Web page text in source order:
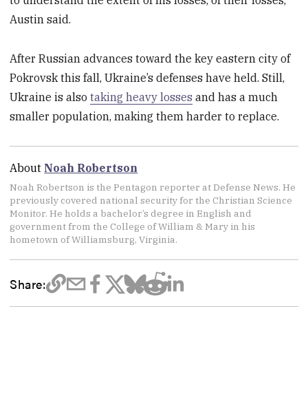
Austin said.
After Russian advances toward the key eastern city of
Pokrovsk this fall, Ukraine’s defenses have held. Still,
Ukraine is alsotaking heavy losses and has a much
smaller population, making them harder to replace.
About Noah Robertson
Noah Robertson is the Pentagon reporter at Defense News. He
previously covered national security for the Christian Science
Monitor. He holds a bachelor’s degree in English and
government from the College of William & Mary in his
hometown of Williamsburg, Virginia.
Share: